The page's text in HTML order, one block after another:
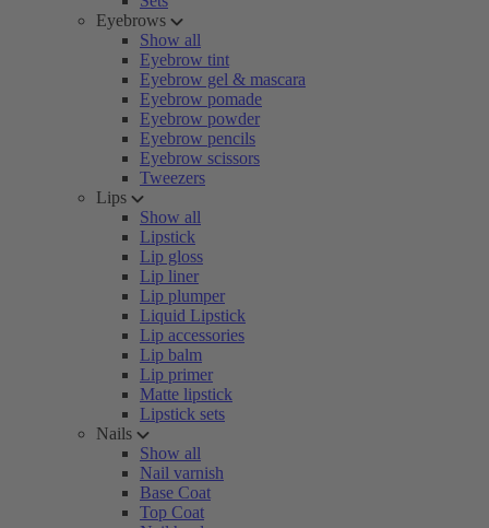
Eyebrows
Show all
Eyebrow tint
Eyebrow gel & mascara
Eyebrow pomade
Eyebrow powder
Eyebrow pencils
Eyebrow scissors
Tweezers
Lips
Show all
Lipstick
Lip gloss
Lip liner
Lip plumper
Liquid Lipstick
Lip accessories
Lip balm
Lip primer
Matte lipstick
Lipstick sets
Nails
Show all
Nail varnish
Base Coat
Top Coat